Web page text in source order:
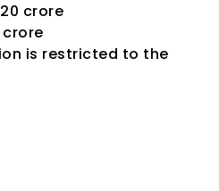
crore
crore
is restricted to the